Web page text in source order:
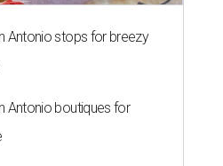
Antonio stops for breezy
Antonio boutiques for